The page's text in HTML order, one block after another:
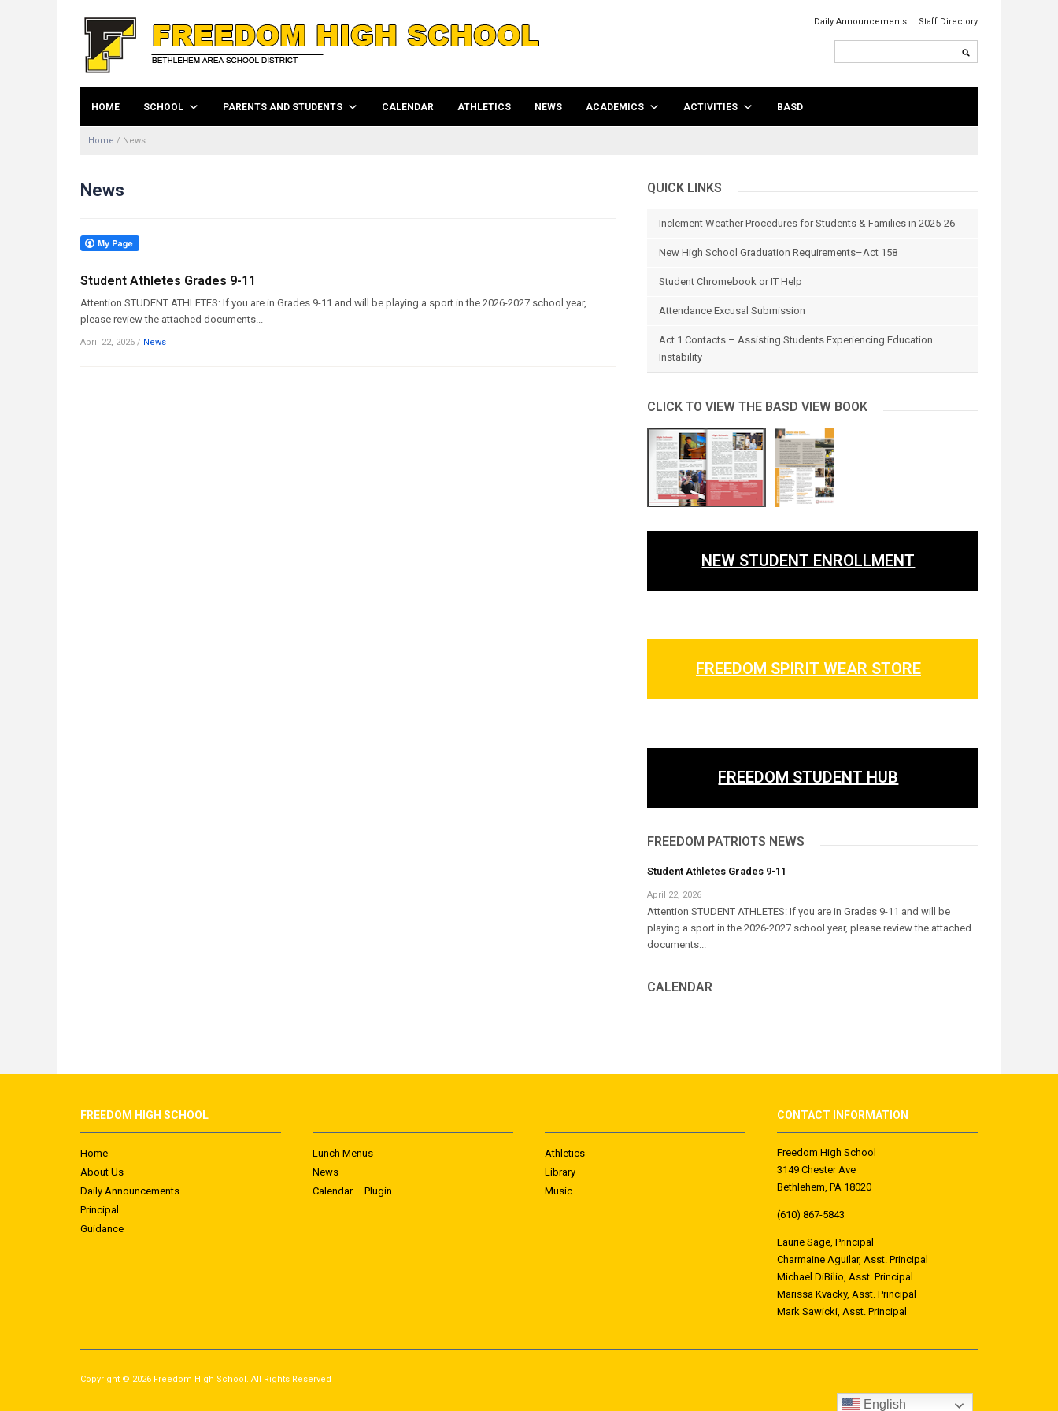
Daily Announcements Staff Directory
HOME SCHOOL PARENTS AND STUDENTS CALENDAR ATHLETICS NEWS ACADEMICS ACTIVITIES BASD
Home / News
News
Student Athletes Grades 9-11
Attention STUDENT ATHLETES: If you are in Grades 9-11 and will be playing a sport in the 2026-2027 school year,
please review the attached documents...
April 22, 2026 / News
QUICK LINKS
Inclement Weather Procedures for Students & Families in 2025-26
New High School Graduation Requirements–Act 158
Student Chromebook or IT Help
Attendance Excusal Submission
Act 1 Contacts – Assisting Students Experiencing Education
Instability
CLICK TO VIEW THE BASD VIEW BOOK
NEW STUDENT ENROLLMENT
FREEDOM SPIRIT WEAR STORE
FREEDOM STUDENT HUB
FREEDOM PATRIOTS NEWS
Student Athletes Grades 9-11
April 22, 2026
Attention STUDENT ATHLETES: If you are in Grades 9-11 and will be
playing a sport in the 2026-2027 school year, please review the attached
documents...
CALENDAR
FREEDOM HIGH SCHOOL
Home
About Us
Daily Announcements
Principal
Guidance
Lunch Menus
News
Calendar – Plugin
Athletics
Library
Music
CONTACT INFORMATION
Freedom High School
3149 Chester Ave
Bethlehem, PA 18020
(610) 867-5843
Laurie Sage, Principal
Charmaine Aguilar, Asst. Principal
Michael DiBilio, Asst. Principal
Marissa Kvacky, Asst. Principal
Mark Sawicki, Asst. Principal
Copyright © 2026 Freedom High School. All Rights Reserved
English